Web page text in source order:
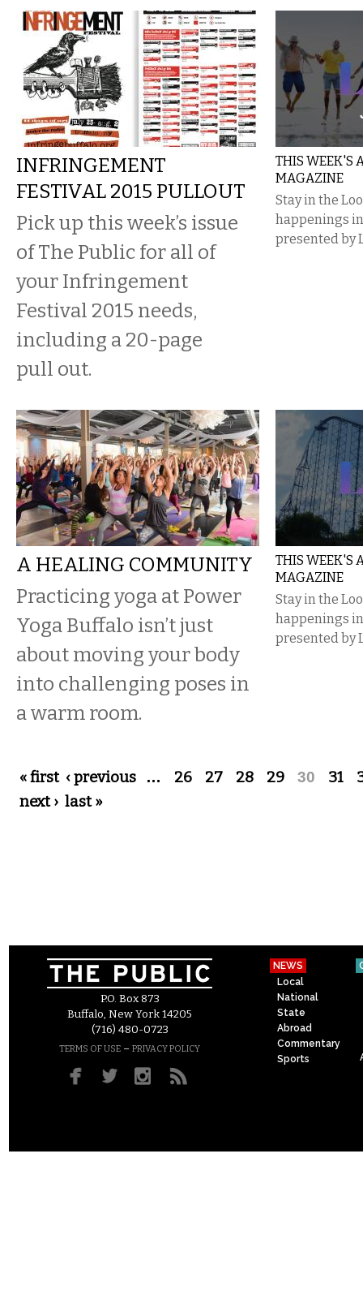
INFRINGEMENT
FESTIVAL 2015 PULLOUT
Pick up this week’s issue
of The Public for all of
your Infringement
Festival 2015 needs,
including a 20-page
pull out.
THIS WEEK'S
MAGAZINE
Stay in the
happenings
presented by
A HEALING COMMUNITY
Practicing yoga at Power
Yoga Buffalo isn’t just
about moving your body
into challenging poses in
a warm room.
THIS WEEK'S
MAGAZINE
Stay in the
happenings
presented by
Pages
« first ‹ previous … 26 27 28 29 30 31
next › last »
P.O. Box 873
Buffalo, New York 14205
(716) 480-0723
TERMS OF USE – PRIVACY POLICY
NEWS
Local
National
State
Abroad
Commentary
Sports